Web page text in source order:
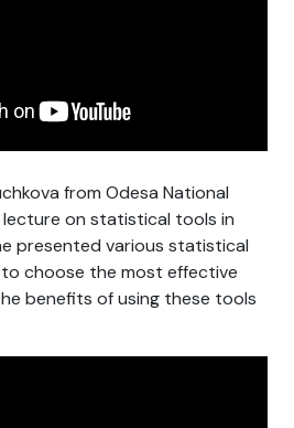
from Odesa National
lecture on statistical tools in
presented various statistical
choose the most effective
benefits of using these tools